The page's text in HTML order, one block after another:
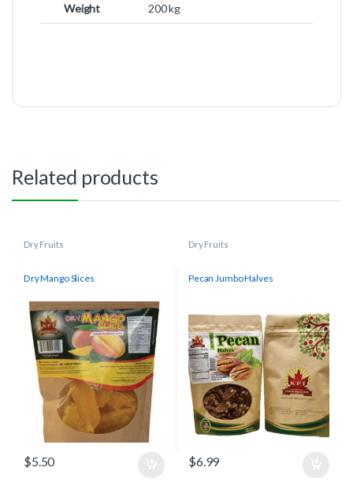
Weight 200 kg
Related products
Dry Fruits
Dry Mango Slices
$5.50
Dry Fruits
Pecan Jumbo Halves
$6.99